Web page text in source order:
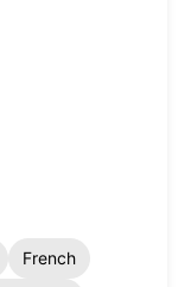
French